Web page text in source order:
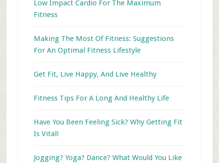
Low Impact Cardio For The Maximum
Fitness
Making The Most Of Fitness: Suggestions
For An Optimal Fitness Lifestyle
Get Fit, Live Happy, And Live Healthy
Fitness Tips For A Long And Healthy Life
Have You Been Feeling Sick? Why Getting Fit
Is Vital!
Jogging? Yoga? Dance? What Would You Like